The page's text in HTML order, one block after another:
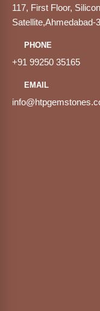
117, First Floor,
Satellite,Ahmedabad-
PHONE
+91 99250 35165
EMAIL